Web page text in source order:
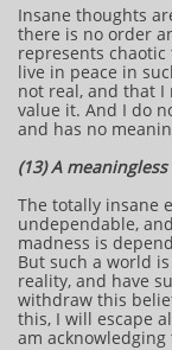
Insane thoughts
there is no order
represents
live in peace in
not real, and that I
value it. And I do
and has no
(13) A
The totally insane
undependable,
madness is
But such a world
reality, and have
withdraw this
this, I will escape
am